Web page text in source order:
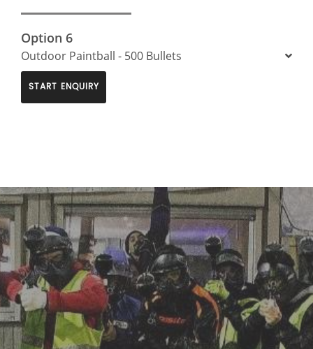
Option 6
Outdoor Paintball - 500 Bullets
START ENQUIRY
>